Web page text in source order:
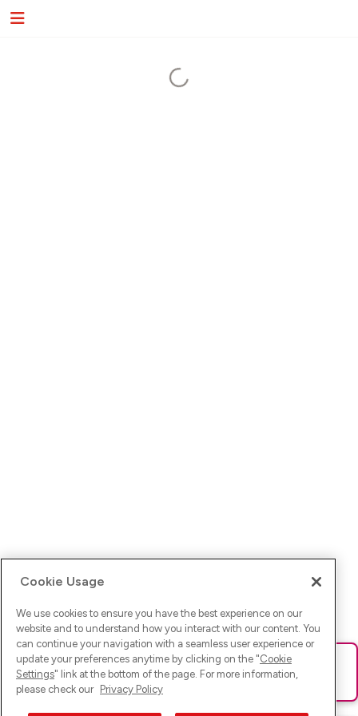
Ups! Da ist was schief gelaufen. Bitte lade die Seite neu oder
versuche es erneut.
Cookie Usage
We use cookies to ensure you have the best experience on our
website and to understand how you interact with our content. You
can continue your navigation with a seamless user experience or
update your preferences anytime by clicking on the "Cookie
Settings" link at the bottom of the page. For more information,
please check our Privacy Policy